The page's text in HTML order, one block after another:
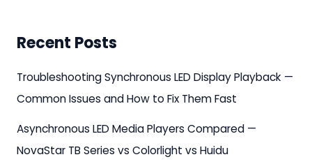
Recent Posts
Troubleshooting Synchronous LED Display Playback —
Common Issues and How to Fix Them Fast
Asynchronous LED Media Players Compared —
NovaStar TB Series vs Colorlight vs Huidu